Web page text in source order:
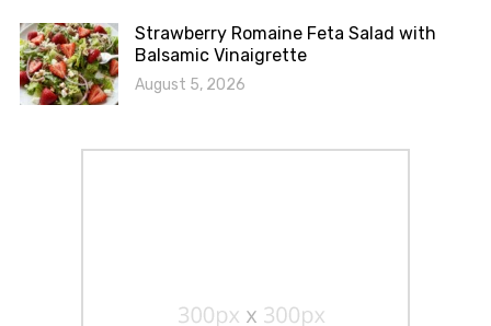
Strawberry Romaine Feta Salad with
Balsamic Vinaigrette
August 5, 2026